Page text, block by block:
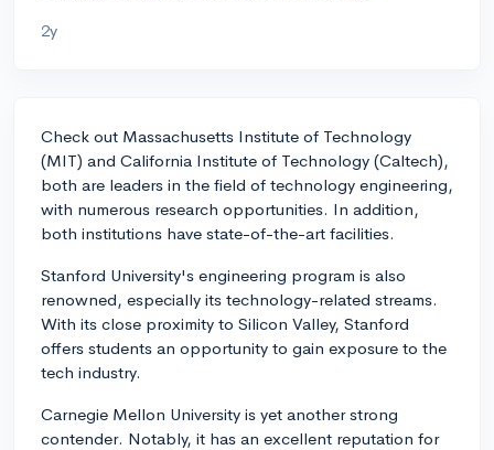
2y
Check out Massachusetts Institute of Technology
(MIT) and California Institute of Technology (Caltech),
both are leaders in the field of technology engineering,
with numerous research opportunities. In addition,
both institutions have state-of-the-art facilities.
Stanford University's engineering program is also
renowned, especially its technology-related streams.
With its close proximity to Silicon Valley, Stanford
offers students an opportunity to gain exposure to the
tech industry.
Carnegie Mellon University is yet another strong
contender. Notably, it has an excellent reputation for